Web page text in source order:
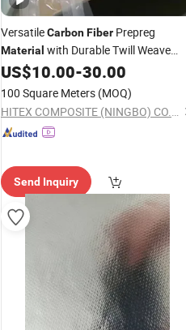
VersatileCarbonFiber Prepreg
Material with Durable Twill Weave
Design
US$10.00-30.00
100 Square Meters (MOQ)
HITEX COMPOSITE (NINGBO) CO.,LTD.
Send Inquiry